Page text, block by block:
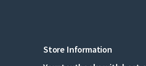
Store Information